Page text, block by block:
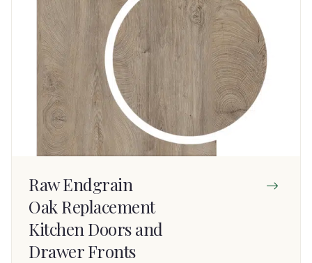
Raw Endgrain
Oak Replacement
Kitchen Doors and
Drawer Fronts